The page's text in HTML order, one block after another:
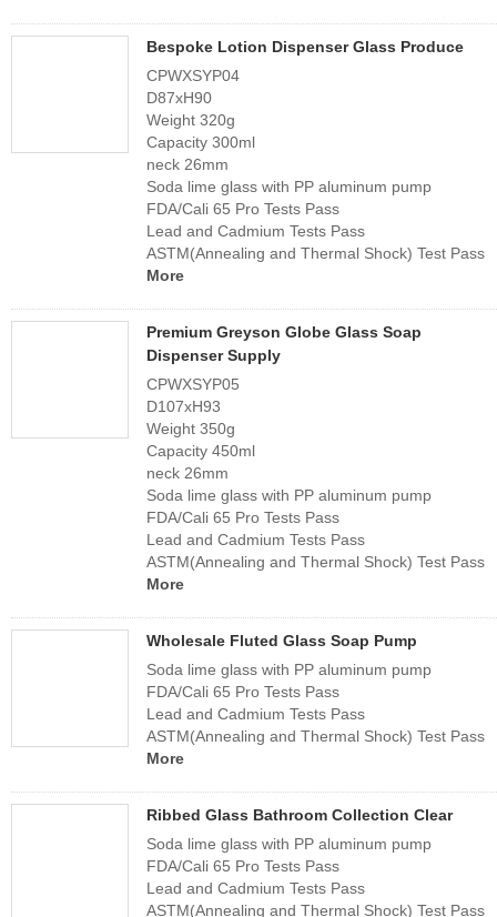
Bespoke Lotion Dispenser Glass Produce
CPWXSYP04
D87xH90
Weight 320g
Capacity 300ml
neck 26mm
Soda lime glass with PP aluminum pump
FDA/Cali 65 Pro Tests Pass
Lead and Cadmium Tests Pass
ASTM(Annealing and Thermal Shock) Test Pass
More
Premium Greyson Globe Glass Soap
Dispenser Supply
CPWXSYP05
D107xH93
Weight 350g
Capacity 450ml
neck 26mm
Soda lime glass with PP aluminum pump
FDA/Cali 65 Pro Tests Pass
Lead and Cadmium Tests Pass
ASTM(Annealing and Thermal Shock) Test Pass
More
Wholesale Fluted Glass Soap Pump
Soda lime glass with PP aluminum pump
FDA/Cali 65 Pro Tests Pass
Lead and Cadmium Tests Pass
ASTM(Annealing and Thermal Shock) Test Pass
More
Ribbed Glass Bathroom Collection Clear
Soda lime glass with PP aluminum pump
FDA/Cali 65 Pro Tests Pass
Lead and Cadmium Tests Pass
ASTM(Annealing and Thermal Shock) Test Pass